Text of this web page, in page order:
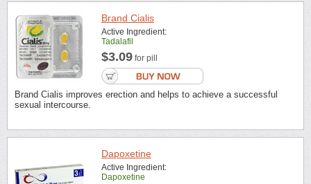
Brand Cialis
Active Ingredient:
Tadalafil
$3.09 for pill
Brand Cialis improves erection and helps to achieve a successful
sexual intercourse.
Dapoxetine
Active Ingredient:
Dapoxetine